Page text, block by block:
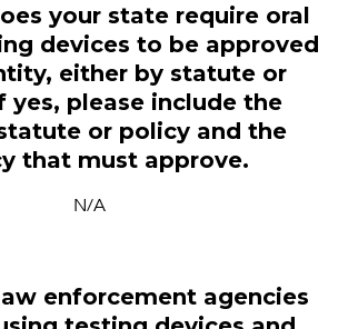
your state require oral
devices to be approved
either by statute or
yes, please include the
or policy and the
that must approve.
N/A
enforcement agencies